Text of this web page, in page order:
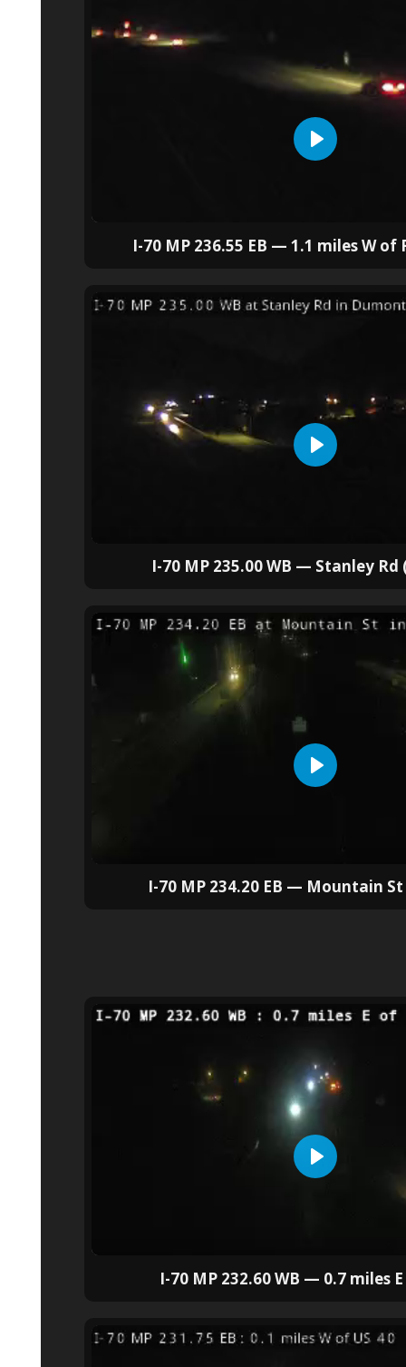
I-70 MP 236.55 EB — 1.1 miles W of
I-70 MP 235.00 WB — Stanley
I-70 MP 234.20 EB — Mountain
I-70 MP 232.60 WB — 0.7 miles